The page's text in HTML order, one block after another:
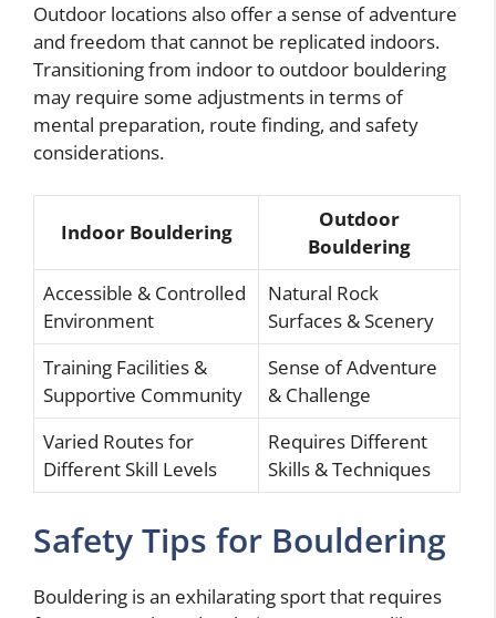
Outdoor locations also offer a sense of adventure
and freedom that cannot be replicated indoors.
Transitioning from indoor to outdoor bouldering
may require some adjustments in terms of
mental preparation, route finding, and safety
considerations.
Indoor Bouldering
Outdoor
Bouldering
Accessible & Controlled
Environment
Natural Rock
Surfaces & Scenery
Training Facilities &
Supportive Community
Sense of Adventure
& Challenge
Varied Routes for
Different Skill Levels
Requires Different
Skills & Techniques
Safety Tips for Bouldering
Bouldering is an exhilarating sport that requires